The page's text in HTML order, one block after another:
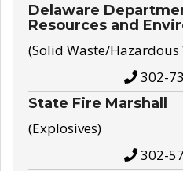
Delaware
Resources and
(Solid Waste/Hazardous
302-
State Fire Marshall
(Explosives)
302-